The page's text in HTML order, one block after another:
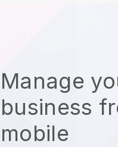
Manage
business
mobile